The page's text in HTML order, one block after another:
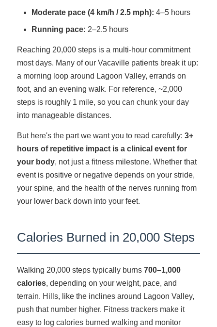
Moderate pace (4 km/h / 2.5 mph): 4–5 hours
Running pace: 2–2.5 hours
Reaching 20,000 steps is a multi-hour commitment
most days. Many of our Vacaville patients break it up:
a morning loop around Lagoon Valley, errands on
foot, and an evening walk. For reference, ~2,000
steps is roughly 1 mile, so you can chunk your day
into manageable distances.
But here's the part we want you to read carefully: 3+
hours of repetitive impact is a clinical event for
your body, not just a fitness milestone. Whether that
event is positive or negative depends on your stride,
your spine, and the health of the nerves running from
your lower back down into your feet.
Calories Burned in 20,000 Steps
Walking 20,000 steps typically burns 700–1,000
calories, depending on your weight, pace, and
terrain. Hills, like the inclines around Lagoon Valley,
push that number higher. Fitness trackers make it
easy to log calories burned walking and monitor